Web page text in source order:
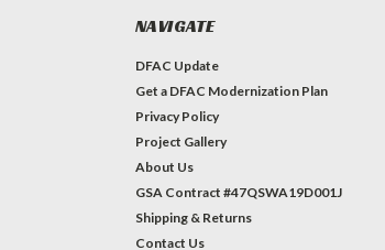
NAVIGATE
DFAC Update
Get a DFAC Modernization Plan
Privacy Policy
Project Gallery
About Us
GSA Contract #47QSWA19D001J
Shipping & Returns
Contact Us